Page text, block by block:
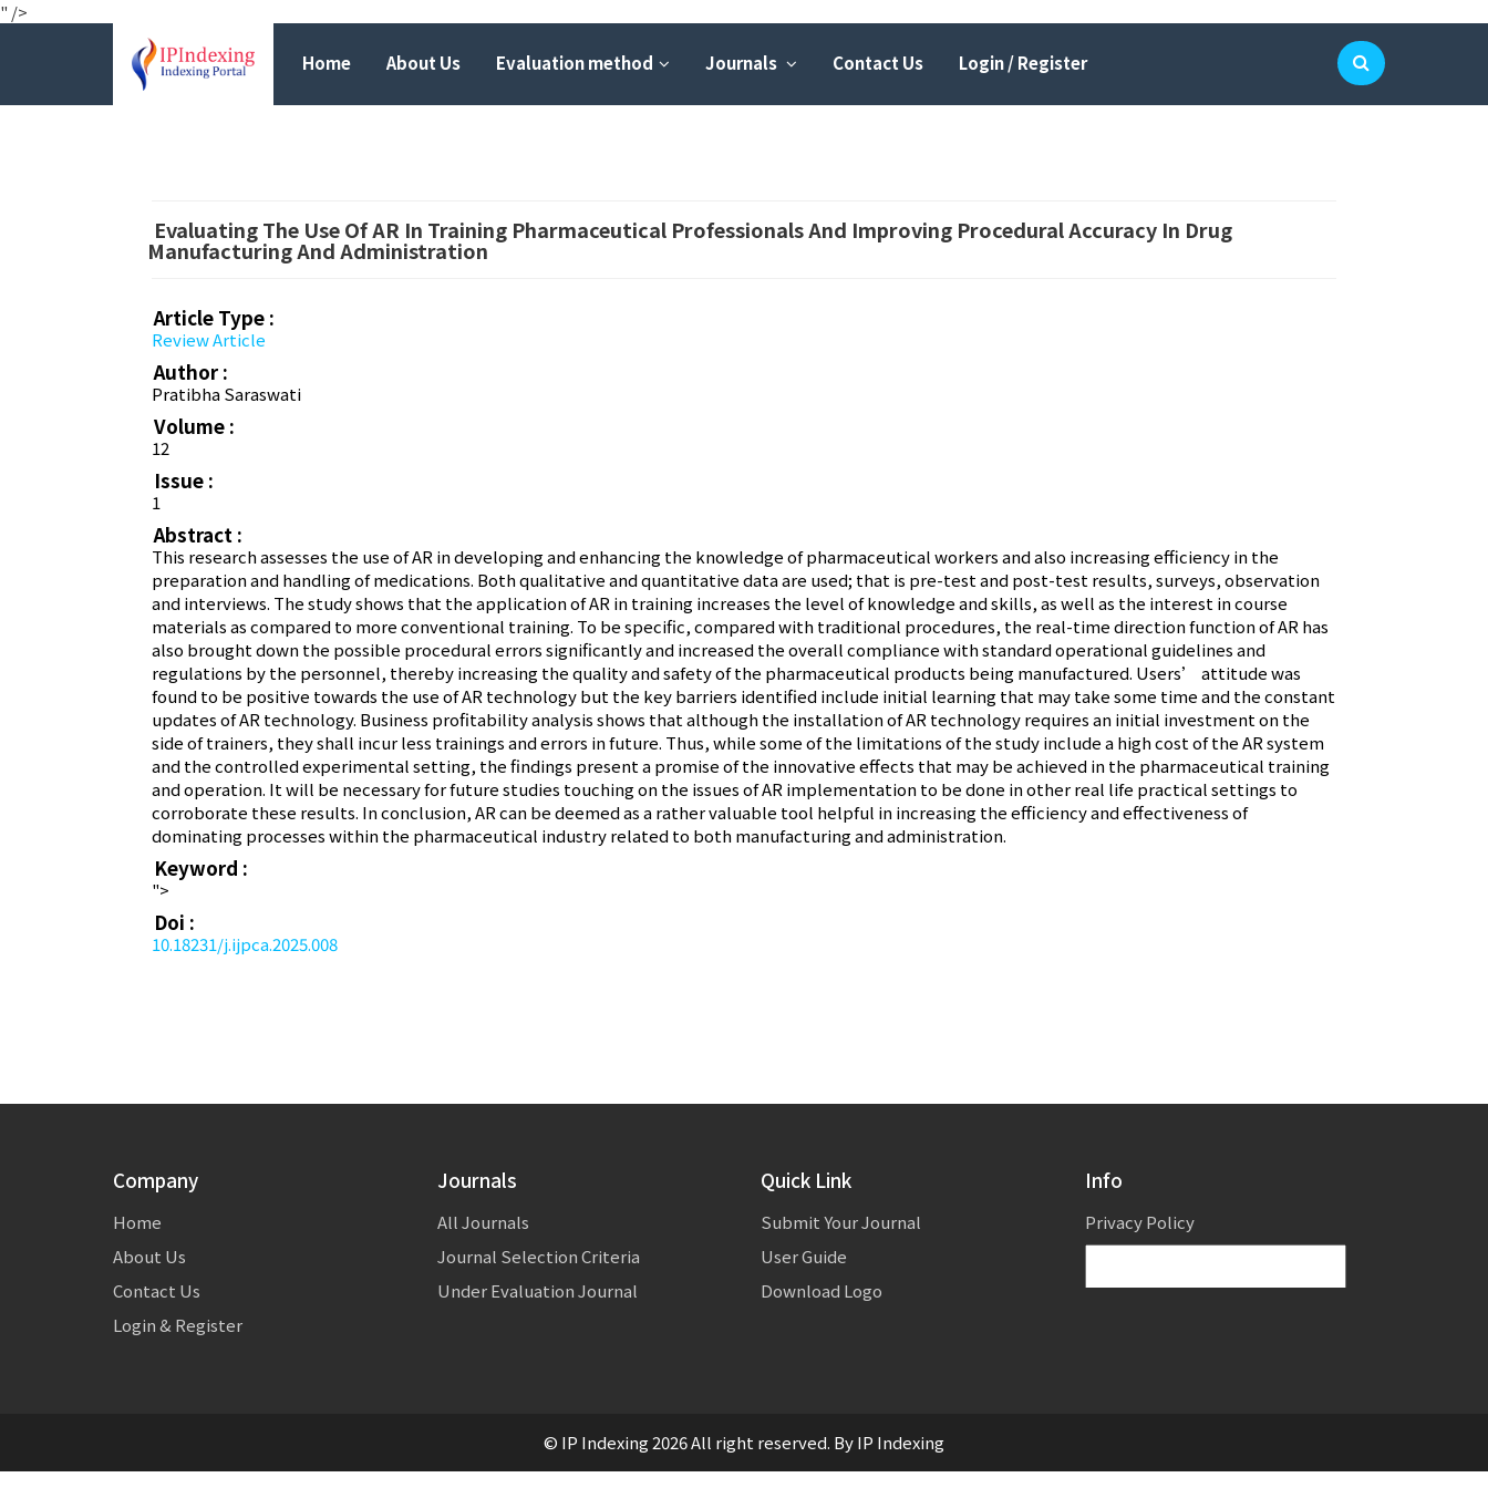
" />
Home About Us Evaluation method Journals Contact Us Login / Register
Evaluating The Use Of AR In Training Pharmaceutical Professionals And Improving Procedural Accuracy In Drug
Manufacturing And Administration
Article Type :
Review Article
Author :
Pratibha Saraswati
Volume :
12
Issue :
1
Abstract :
This research assesses the use of AR in developing and enhancing the knowledge of pharmaceutical workers and also increasing efficiency in the
preparation and handling of medications. Both qualitative and quantitative data are used; that is pre-test and post-test results, surveys, observation
and interviews. The study shows that the application of AR in training increases the level of knowledge and skills, as well as the interest in course
materials as compared to more conventional training. To be specific, compared with traditional procedures, the real-time direction function of AR has
also brought down the possible procedural errors significantly and increased the overall compliance with standard operational guidelines and
regulations by the personnel, thereby increasing the quality and safety of the pharmaceutical products being manufactured. Users’ attitude was
found to be positive towards the use of AR technology but the key barriers identified include initial learning that may take some time and the constant
updates of AR technology. Business profitability analysis shows that although the installation of AR technology requires an initial investment on the
side of trainers, they shall incur less trainings and errors in future. Thus, while some of the limitations of the study include a high cost of the AR system
and the controlled experimental setting, the findings present a promise of the innovative effects that may be achieved in the pharmaceutical training
and operation. It will be necessary for future studies touching on the issues of AR implementation to be done in other real life practical settings to
corroborate these results. In conclusion, AR can be deemed as a rather valuable tool helpful in increasing the efficiency and effectiveness of
dominating processes within the pharmaceutical industry related to both manufacturing and administration.
Keyword :
">
Doi :
10.18231/j.ijpca.2025.008
Company
Home
About Us
Contact Us
Login & Register
Journals
All Journals
Journal Selection Criteria
Under Evaluation Journal
Quick Link
Submit Your Journal
User Guide
Download Logo
Info
Privacy Policy
© IP Indexing 2026 All right reserved. By IP Indexing